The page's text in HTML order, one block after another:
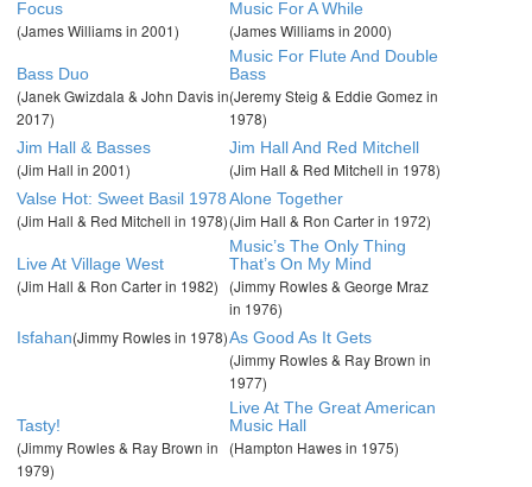
Focus
(James Williams in 2001)
Music For A While
(James Williams in 2000)
Bass Duo
(Janek Gwizdala & John Davis in
2017)
Music For Flute And Double
Bass
(Jeremy Steig & Eddie Gomez in
1978)
Jim Hall & Basses
(Jim Hall in 2001)
Jim Hall And Red Mitchell
(Jim Hall & Red Mitchell in 1978)
Valse Hot: Sweet Basil 1978
(Jim Hall & Red Mitchell in 1978)
Alone Together
(Jim Hall & Ron Carter in 1972)
Live At Village West
(Jim Hall & Ron Carter in 1982)
Music’s The Only Thing
That’s On My Mind
(Jimmy Rowles & George Mraz
in 1976)
Isfahan(Jimmy Rowles in 1978)As Good As It Gets
(Jimmy Rowles & Ray Brown in
1977)
Tasty!
(Jimmy Rowles & Ray Brown in
1979)
Live At The Great American
Music Hall
(Hampton Hawes in 1975)